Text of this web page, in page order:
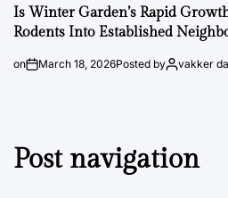
Is Winter Garden’s Rapid
Rodents Into Established
on March 18, 2026Posted by vakker
Post navigation